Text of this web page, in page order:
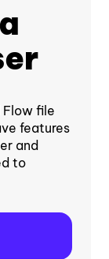
Flow file
features
and
to